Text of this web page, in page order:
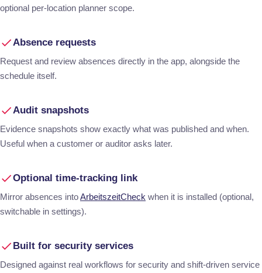
optional per-location planner scope.
Absence requests
Request and review absences directly in the app, alongside the
schedule itself.
Audit snapshots
Evidence snapshots show exactly what was published and when.
Useful when a customer or auditor asks later.
Optional time-tracking link
Mirror absences intoArbeitszeitCheck when it is installed (optional,
switchable in settings).
Built for security services
Designed against real workflows for security and shift-driven service